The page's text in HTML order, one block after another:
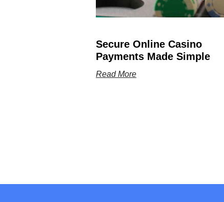
Secure Online Casino
Payments Made Simple
Read More